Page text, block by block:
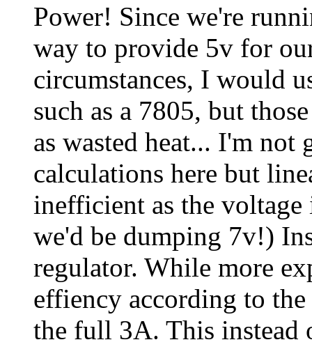
Power! Since we're
way to provide 5v for
circumstances, I would
such as a 7805, but
as wasted heat... I'm
calculations here but
inefficient as the voltage
we'd be dumping 7v!)
regulator. While more
effiency according to
the full 3A. This instead